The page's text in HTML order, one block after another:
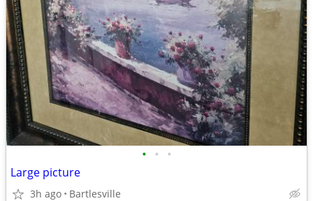
• • •
Large picture
3h ago Bartlesville